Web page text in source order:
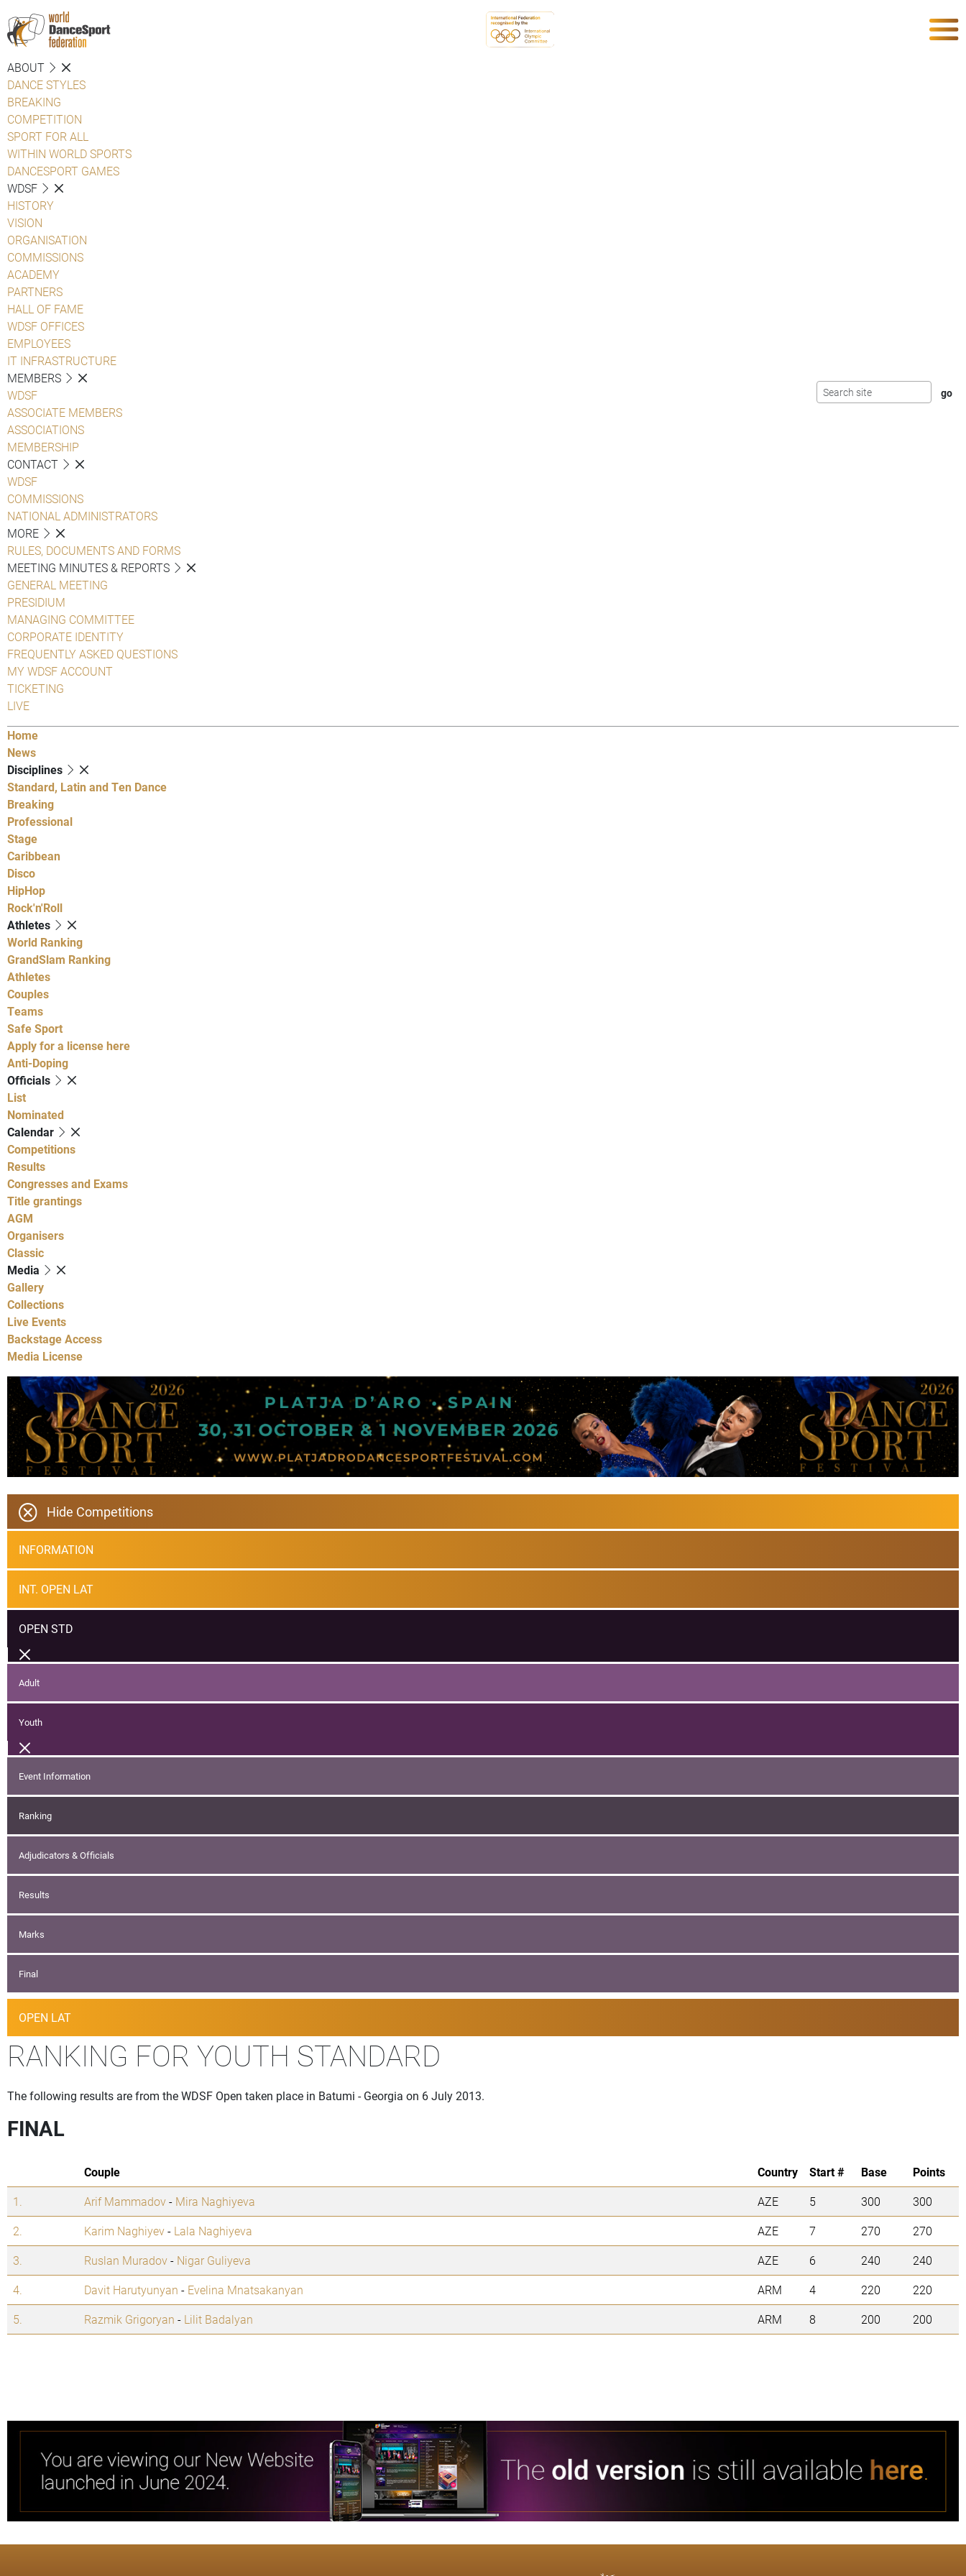
ABOUT
DANCE STYLES
BREAKING
COMPETITION
SPORT FOR ALL
WITHIN WORLD SPORTS
DANCESPORT GAMES
WDSF
HISTORY
VISION
ORGANISATION
COMMISSIONS
ACADEMY
PARTNERS
HALL OF FAME
WDSF OFFICES
EMPLOYEES
IT INFRASTRUCTURE
MEMBERS
WDSF
ASSOCIATE MEMBERS
ASSOCIATIONS
MEMBERSHIP
CONTACT
WDSF
COMMISSIONS
NATIONAL ADMINISTRATORS
MORE
RULES, DOCUMENTS AND FORMS
MEETING MINUTES & REPORTS
GENERAL MEETING
PRESIDIUM
MANAGING COMMITTEE
CORPORATE IDENTITY
FREQUENTLY ASKED QUESTIONS
MY WDSF ACCOUNT
TICKETING
LIVE
Home
News
Disciplines
Standard, Latin and Ten Dance
Breaking
Professional
Stage
Caribbean
Disco
HipHop
Rock'n'Roll
Athletes
World Ranking
GrandSlam Ranking
Athletes
Couples
Teams
Safe Sport
Apply for a license here
Anti-Doping
Officials
List
Nominated
Calendar
Competitions
Results
Congresses and Exams
Title grantings
AGM
Organisers
Classic
Media
Gallery
Collections
Live Events
Backstage Access
Media License
Hide Competitions
INFORMATION
INT. OPEN LAT
OPEN STD
Adult
Youth
Event Information
Ranking
Adjudicators & Officials
Results
Marks
Final
OPEN LAT
RANKING FOR YOUTH STANDARD
The following results are from the WDSF Open taken place in Batumi - Georgia on 6 July 2013.
FINAL
Couple Country Start # Base
Points
1.
Arif Mammadov- Mira Naghiyeva AZE 5 300
300
2.
Karim Naghiyev- Lala Naghiyeva AZE 7 270
270
3.
Ruslan Muradov- Nigar Guliyeva AZE 6 240
240
4.
Davit Harutyunyan - Evelina Mnatsakanyan ARM 4 220
220
5.
Razmik Grigoryan - Lilit Badalyan ARM 8 200 200